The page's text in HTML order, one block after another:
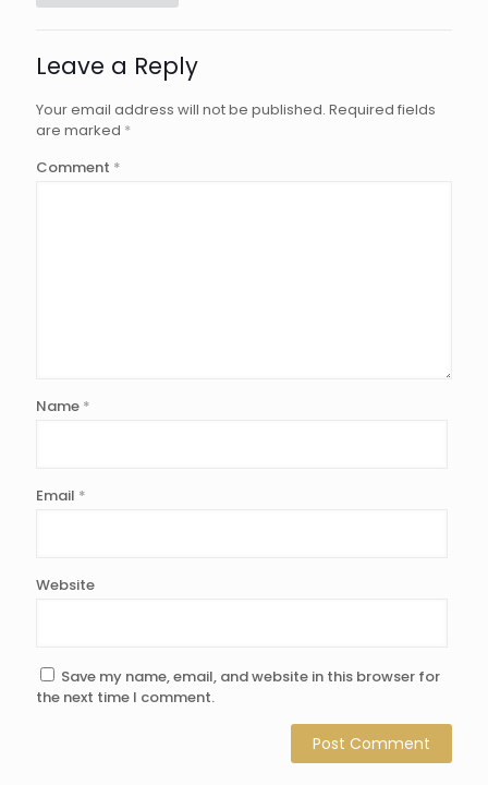
Leave a Reply
Your email address will not be published. Required fields
are marked *
Comment *
Name *
Email *
Website
Save my name, email, and website in this browser for
the next time I comment.